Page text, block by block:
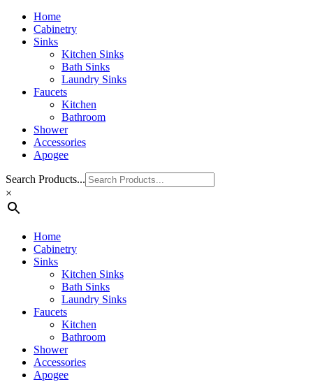
Home
Cabinetry
Sinks
Kitchen Sinks
Bath Sinks
Laundry Sinks
Faucets
Kitchen
Bathroom
Shower
Accessories
Apogee
Search Products...
×
Home
Cabinetry
Sinks
Kitchen Sinks
Bath Sinks
Laundry Sinks
Faucets
Kitchen
Bathroom
Shower
Accessories
Apogee